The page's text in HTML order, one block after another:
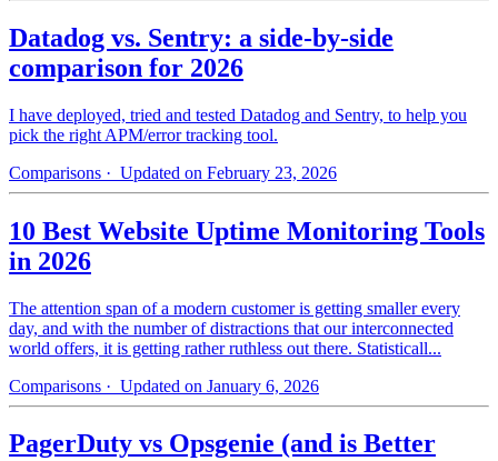
Datadog vs. Sentry: a side-by-side
comparison for 2026
I have deployed, tried and tested Datadog and Sentry, to help you
pick the right APM/error tracking tool.
Comparisons · Updated on February 23, 2026
10 Best Website Uptime Monitoring Tools
in 2026
The attention span of a modern customer is getting smaller every
day, and with the number of distractions that our interconnected
world offers, it is getting rather ruthless out there. Statisticall...
Comparisons · Updated on January 6, 2026
PagerDuty vs Opsgenie (and is Better